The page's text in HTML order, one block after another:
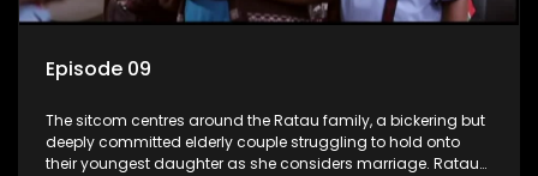
Episode 09
The sitcom centres around the Ratau family, a bickering but
deeply committed elderly couple struggling to hold onto
their youngest daughter as she considers marriage. Ratau